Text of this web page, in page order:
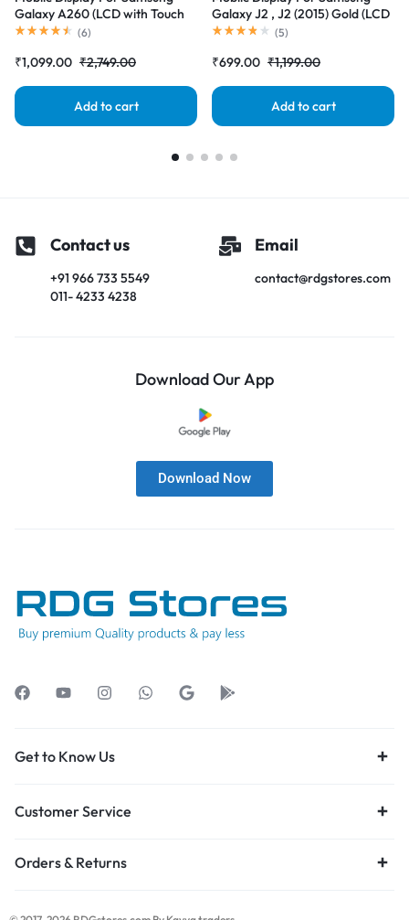
Galaxy A260 (LCD with Touch
Screen) Complete Combo
(6)
₹1,099.00 ₹2,749.00
Add to cart
Galaxy J2 , J2 (2015) Gold (LCD
with Touch Screen) Complete
(5)
₹699.00 ₹1,199.00
Add to cart
Contact us
+91 966 733 5549
011- 4233 4238
Email
contact@rdgstores.com
Download Our App
Download Now
Get to Know Us
Customer Service
Orders & Returns